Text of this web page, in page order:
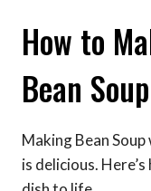
How to
Bean
Making Bean
is delicious.